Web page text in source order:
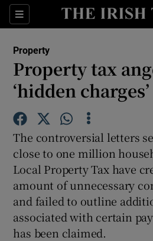
Sections
Show
Show
Show
Property
Property tax
‘hidden charges’
The controversial letters
close to one million
Local Property Tax have
amount of unnecessary
and failed to outline
associated with certain
has been claimed.